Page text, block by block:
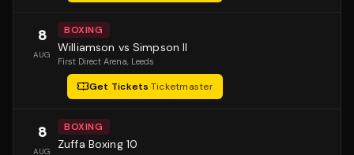
8
AUG
BOXING
Williamson vs Simpson II
First Direct Arena, Leeds
Get Tickets·Ticketmaster
8
AUG
BOXING
Zuffa Boxing 10